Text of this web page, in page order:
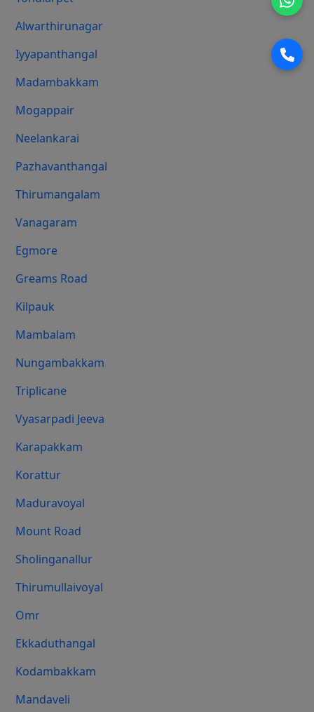
Alwarthirunagar
Iyyapanthangal
Madambakkam
Mogappair
Neelankarai
Pazhavanthangal
Thirumangalam
Vanagaram
Egmore
Greams Road
Kilpauk
Mambalam
Nungambakkam
Triplicane
Vyasarpadi Jeeva
Karapakkam
Korattur
Maduravoyal
Mount Road
Sholinganallur
Thirumullaivoyal
Omr
Ekkaduthangal
Kodambakkam
Mandaveli